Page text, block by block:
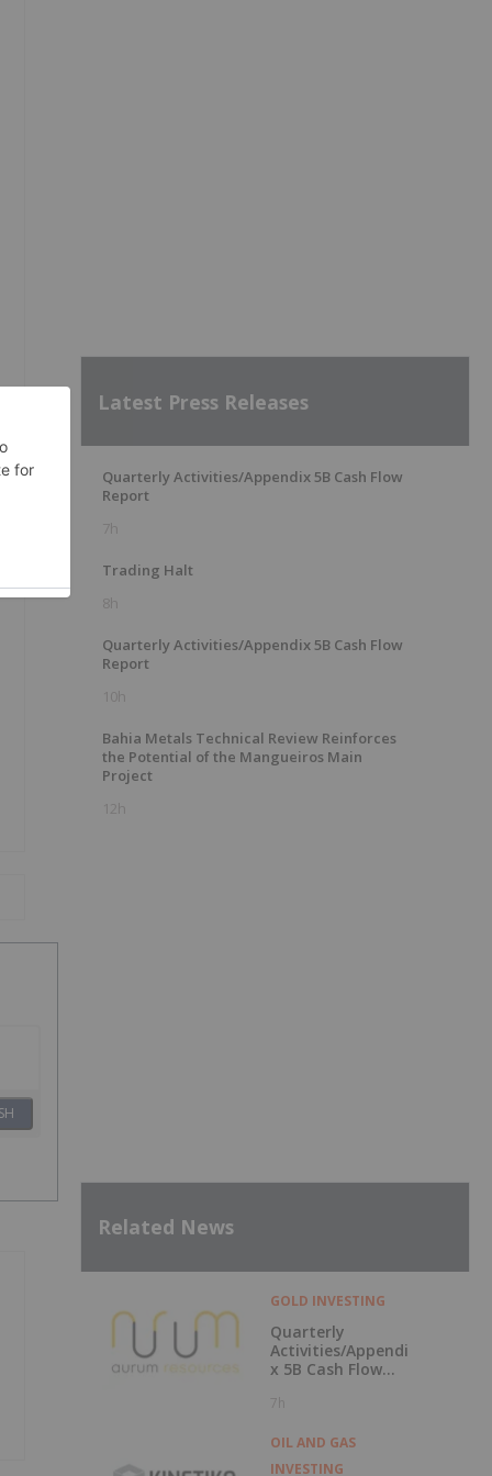
Latest Press Releases
Quarterly Activities/Appendix 5B Cash Flow
Report
7h
Trading Halt
8h
Quarterly Activities/Appendix 5B Cash Flow
Report
10h
Bahia Metals Technical Review Reinforces
the Potential of the Mangueiros Main
Project
12h
Related News
GOLD INVESTING
Quarterly
Activities/Appendi
x 5B Cash Flow
7h
OIL AND GAS
INVESTING